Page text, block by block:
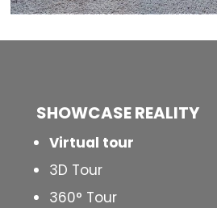
SHOWCASE REALITY
Virtual tour
3D Tour
360° Tour